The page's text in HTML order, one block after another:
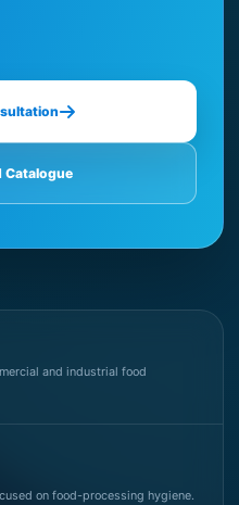
Catalogue
and industrial food
on food-processing hygiene.